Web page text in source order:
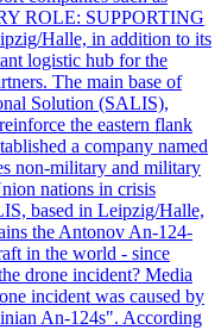
ROLE: SUPPORTING
Halle, in addition to its
logistic hub for the
The main base of
Solution (SALIS),
the eastern flank
a company named
non-military and military
nations in crisis
based in Leipzig/Halle,
the Antonov An-124-
in the world - since
drone incident? Media
incident was caused by
An-124s". According